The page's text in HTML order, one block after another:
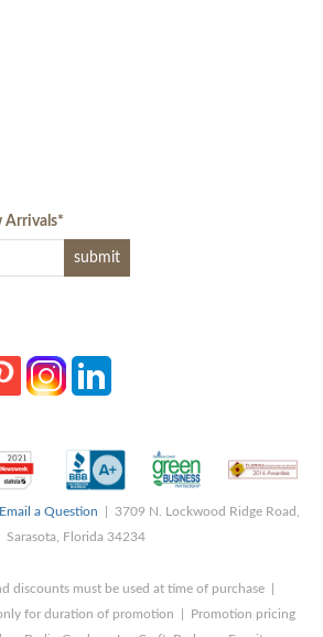
Arrivals*
Email a Question | 3709 N. Lockwood Ridge Road,
Sarasota, Florida 34234
discounts must be used at time of purchase |
for duration of promotion | Promotion pricing